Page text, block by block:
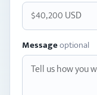
Messageoptional